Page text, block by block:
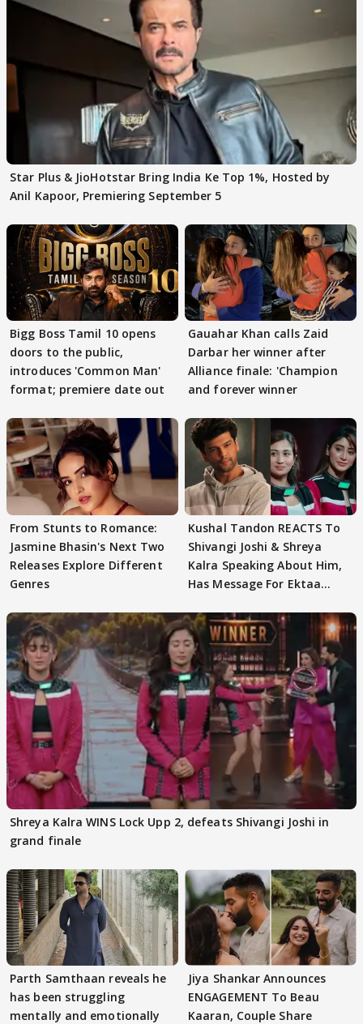
Star Plus & JioHotstar Bring India Ke Top 1%, Hosted by
Anil Kapoor, Premiering September 5
Bigg Boss Tamil 10 opens
doors to the public,
introduces 'Common Man'
format; premiere date out
Gauahar Khan calls Zaid
Darbar her winner after
Alliance finale: 'Champion
and forever winner
From Stunts to Romance:
Jasmine Bhasin's Next Two
Releases Explore Different
Genres
Kushal Tandon REACTS To
Shivangi Joshi & Shreya
Kalra Speaking About Him,
Has Message For Ektaa
Shreya Kalra WINS Lock Upp 2, defeats Shivangi Joshi in
grand finale
Parth Samthaan reveals he
has been struggling
mentally and emotionally
Jiya Shankar Announces
ENGAGEMENT To Beau
Kaaran, Couple Share